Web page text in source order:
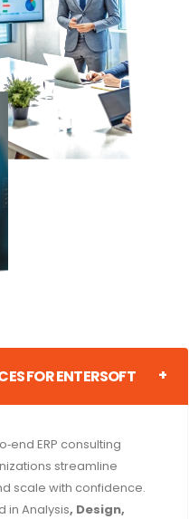
FOR ENTERSOFT
ERP consulting
streamline
scale with confidence.
in Analysis, Design,